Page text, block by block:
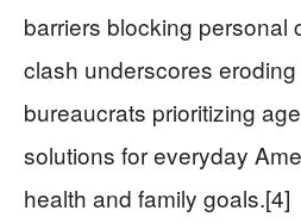
barriers blocking personal
clash underscores
bureaucrats prioritizing
solutions for everyday
health and family goals.[4]